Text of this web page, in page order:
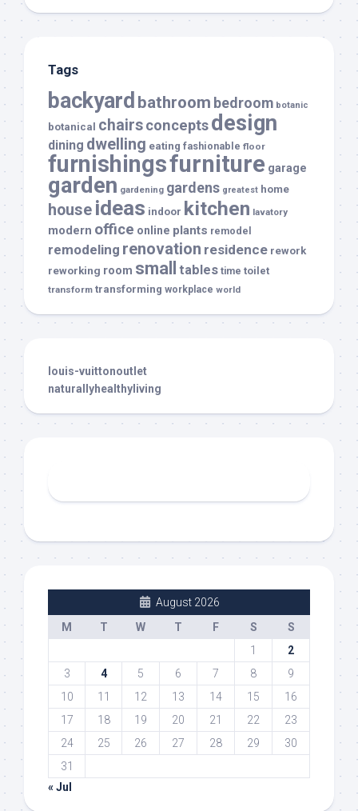
Tags
backyard bathroom bedroom botanic
botanical chairsconceptsdesign
dining dwelling eating fashionable floor
furnishingsfurniture garage
garden gardening gardens greatest home
house ideas indoor kitchen lavatory
modern office online plants remodel
remodeling renovation residence rework
reworking room small tables time toilet
transform transforming workplace world
louis-vuittonoutlet
naturallyhealthyliving
August 2026
M
T W T F S
S
1
2
3
4 5 6 7 8
9
10
11 12 13 14 15
16
17
18 19 20 21 22
23
24
25 26 27 28 29
30
31
« Jul